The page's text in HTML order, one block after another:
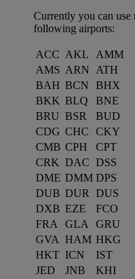
Currently you can use
following airports:
ACC AKL
AMM
AMS ARN
ATH
BAH BCN
BHX
BKK BLQ
BNE
BRU BSR
BUD
CDG CHC
CKY
CMB CPH
CPT
CRK DAC DSS
DME DMM DPS
DUB DUR
DUS
DXB EZE
FCO
FRA
GLA
GRU
GVA HAM HKG
HKT ICN
IST
JED
JNB
KHI